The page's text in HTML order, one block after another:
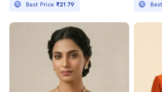
Best Price ₹2179